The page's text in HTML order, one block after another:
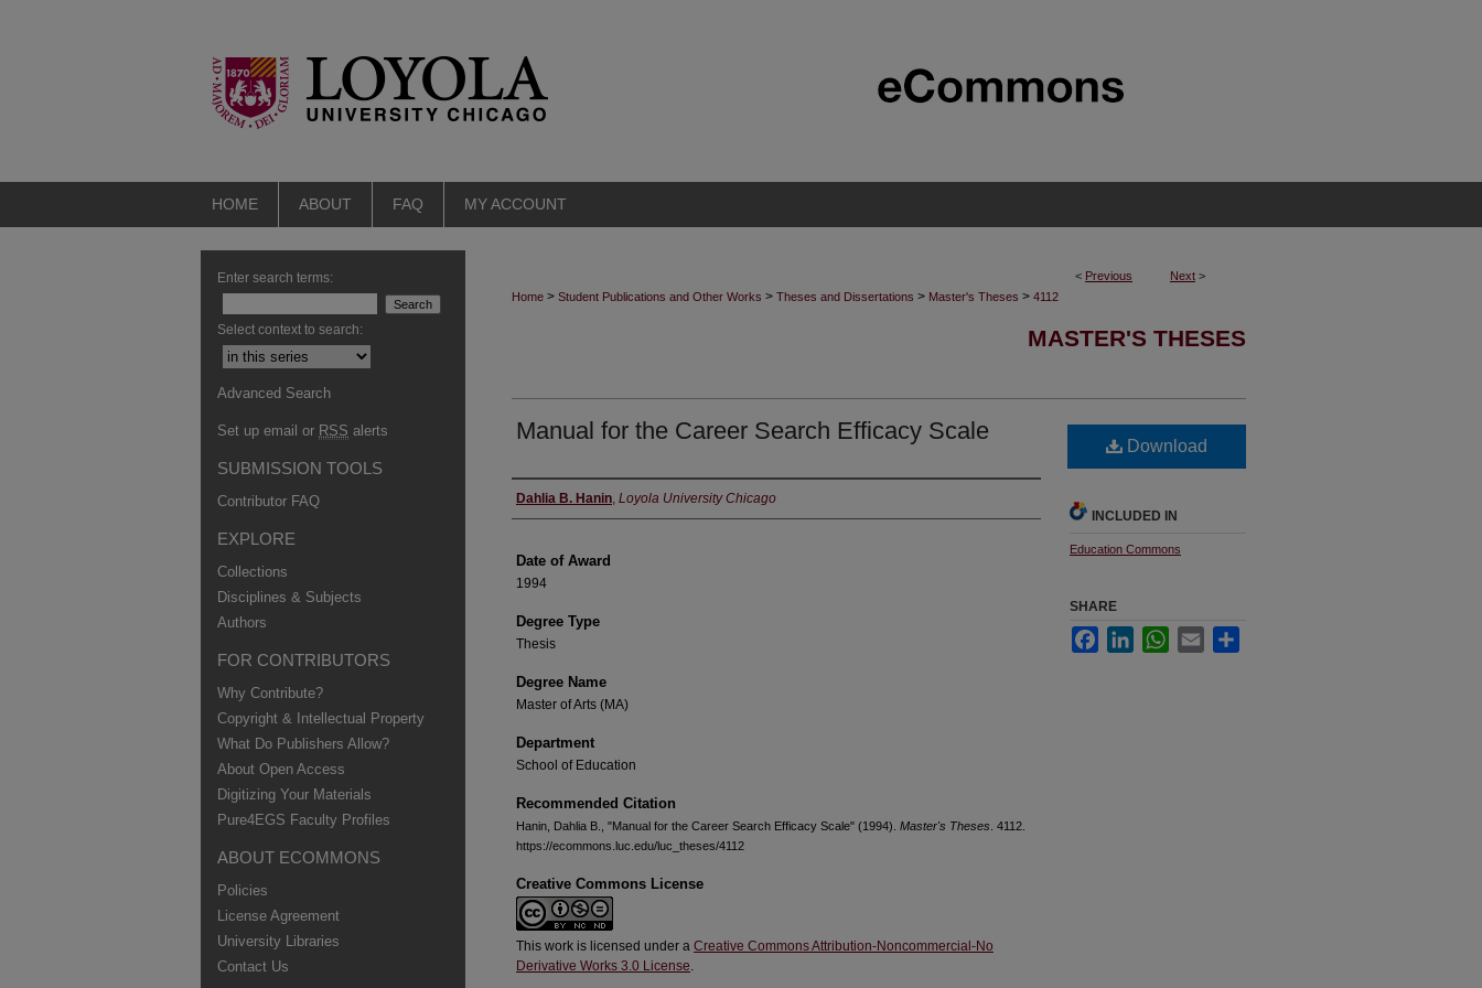
HOME ABOUT FAQ MY ACCOUNT
< Previous Next >
Home > Student Publications and Other Works > Theses and Dissertations > Master's Theses > 4112
MASTER'S THESES
Manual for the Career Search Efficacy Scale
Author
Dahlia B. Hanin, Loyola University Chicago
Date of Award
1994
Degree Type
Thesis
Degree Name
Master of Arts (MA)
Department
School of Education
Recommended Citation
Hanin, Dahlia B., "Manual for the Career Search Efficacy Scale" (1994). Master's Theses . 4112.
https://ecommons.luc.edu/luc_theses/4112
Creative Commons License
This work is licensed under a Creative Commons Attribution-Noncommercial-No
Derivative Works 3.0 License.
Download
INCLUDED IN
Education Commons
SHARE
FacebookLinkedInWhatsApp
Email
Enter search terms:
Select context to search:
Advanced Search
Set up email or RSS alerts
SUBMISSION TOOLS
Contributor FAQ
EXPLORE
Collections
Disciplines & Subjects
Authors
FOR CONTRIBUTORS
Why Contribute?
Copyright & Intellectual Property
What Do Publishers Allow?
About Open Access
Digitizing Your Materials
Pure4EGS Faculty Profiles
ABOUT ECOMMONS
Policies
License Agreement
University Libraries
Contact Us